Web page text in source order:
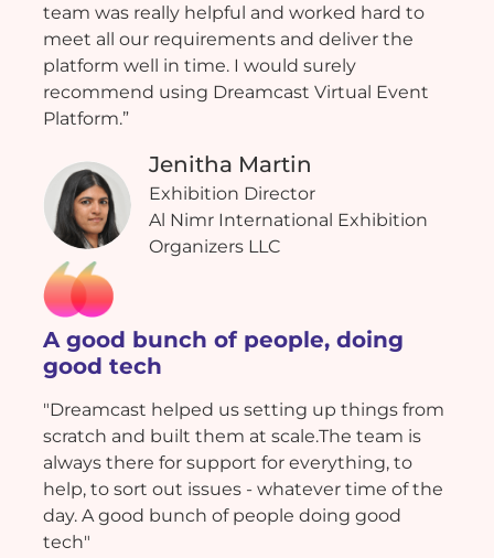
team was really helpful and worked hard to
meet all our requirements and deliver the
platform well in time. I would surely
recommend using Dreamcast Virtual Event
Platform.”
Jenitha Martin
Exhibition Director
Al Nimr International Exhibition
Organizers LLC
A good bunch of people, doing
good tech
"Dreamcast helped us setting up things from
scratch and built them at scale.The team is
always there for support for everything, to
help, to sort out issues - whatever time of the
day. A good bunch of people doing good
tech"